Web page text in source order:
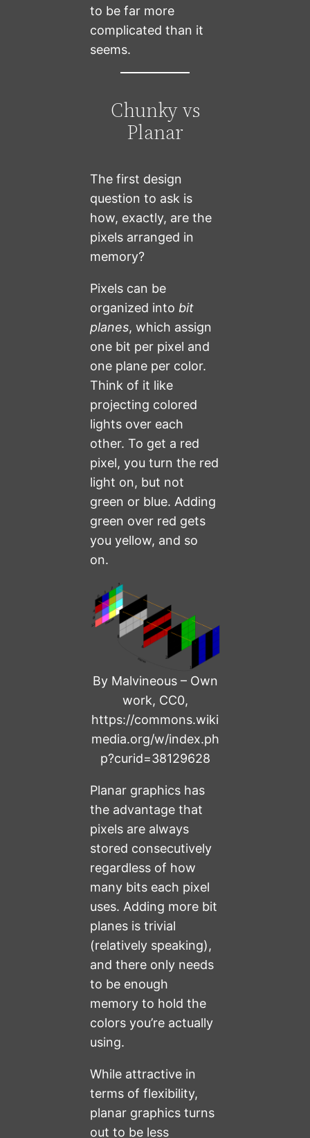
to be far more
complicated than it
seems.
Chunky vs
Planar
The first design
question to ask is
how, exactly, are the
pixels arranged in
memory?
Pixels can be
organized into bit
planes, which assign
one bit per pixel and
one plane per color.
Think of it like
projecting colored
lights over each
other. To get a red
pixel, you turn the red
light on, but not
green or blue. Adding
green over red gets
you yellow, and so
on.
By Malvineous – Own
work, CC0,
https://commons.wiki
media.org/w/index.ph
p?curid=38129628
Planar graphics has
the advantage that
pixels are always
stored consecutively
regardless of how
many bits each pixel
uses. Adding more bit
planes is trivial
(relatively speaking),
and there only needs
to be enough
memory to hold the
colors you’re actually
using.
While attractive in
terms of flexibility,
planar graphics turns
out to be less